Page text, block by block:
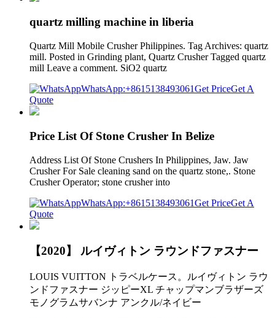
quartz milling machine in liberia
Quartz Mill Mobile Crusher Philippines. Tag Archives: quartz
mill. Posted in Grinding plant, Quartz Crusher Tagged quartz
mill Leave a comment. SiO2 quartz
WhatsApp:+8615138493061Get PriceGet A
Quote
Price List Of Stone Crusher In Belize
Address List Of Stone Crushers In Philippines, Jaw. Jaw
Crusher For Sale cleaning sand on the quartz stone,. Stone
Crusher Operator; stone crusher into
WhatsApp:+8615138493061Get PriceGet A
Quote
【2020】 ルイヴィトン ラウンドファスナー
LOUIS VUITTON トラベルケース。ルイヴィトン ラウ
ンドファスナー ジッピーXL チャップマンブラザーズ
モノグラムサバンナ アンクル/ネイビー